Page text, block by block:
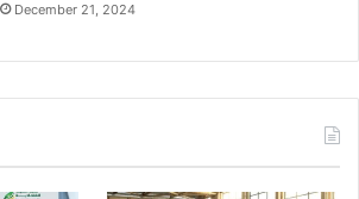
December 21, 2024